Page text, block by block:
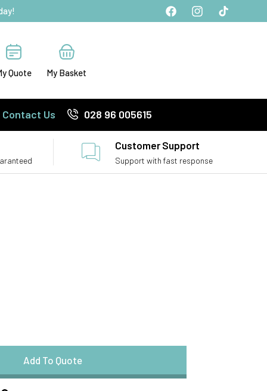
FacebookInstagramTikTok
Quote My Basket
Contact Us 028 96 005615
Customer Support
Support with fast response